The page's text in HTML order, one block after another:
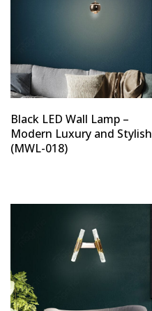
Black LED Wall Lamp –
Modern Luxury and Stylish
(MWL-018)